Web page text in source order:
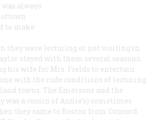
always
to make
they were lecturing or just visiting in
stayed with them several seasons,
his wife for Mrs. Fields to entertain
with the rude conditions of lecturing
towns. The Emersons and the
was a cousin of Annie’s) sometimes
they came to Boston from Concord.